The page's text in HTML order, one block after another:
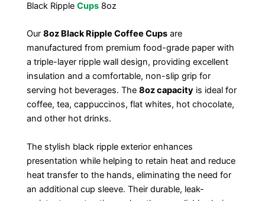
Black Ripple Cups 8oz
Our 8oz Black Ripple Coffee Cups are
manufactured from premium food-grade paper with
a triple-layer ripple wall design, providing excellent
insulation and a comfortable, non-slip grip for
serving hot beverages. The 8oz capacity is ideal for
coffee, tea, cappuccinos, flat whites, hot chocolate,
and other hot drinks.
The stylish black ripple exterior enhances
presentation while helping to retain heat and reduce
heat transfer to the hands, eliminating the need for
an additional cup sleeve. Their durable, leak-